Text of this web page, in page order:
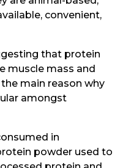
convenient,
that protein
muscle mass and
the main reason why
amongst
in
powder used to